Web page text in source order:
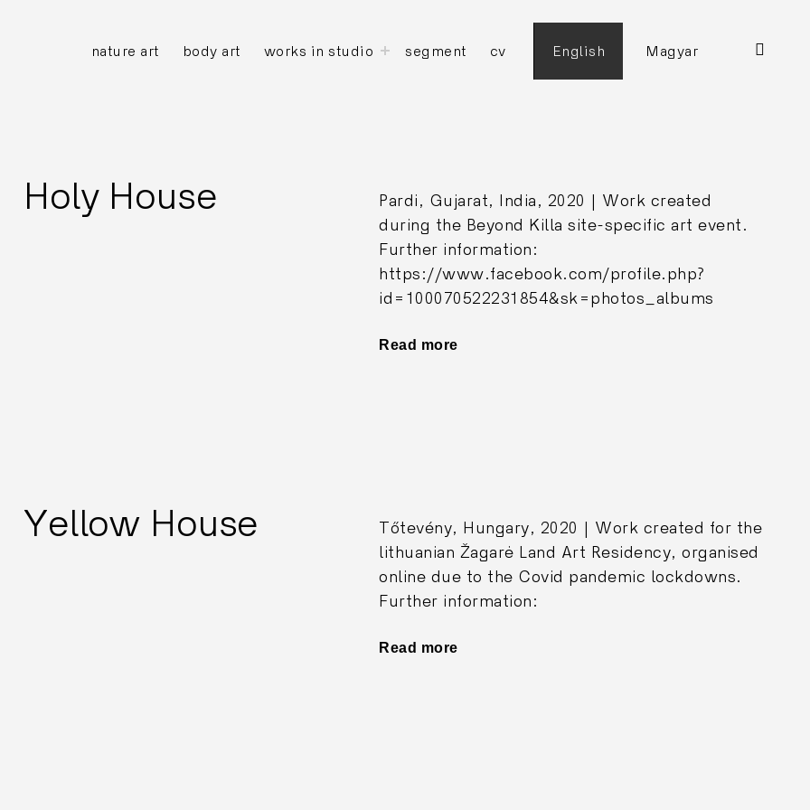
nature art body art works in studio toggle
child
segment cv English Magyar
open
Holy House
Pardi, Gujarat, India, 2020 | Work created
during the Beyond Killa site-specific art event.
Further information:
https://www.facebook.com/profile.php?
id=100070522231854&sk=photos_albums
Read more
Yellow House
Tőtevény, Hungary, 2020 | Work created for the
lithuanian Žagarė Land Art Residency, organised
online due to the Covid pandemic lockdowns.
Further information:
Read more